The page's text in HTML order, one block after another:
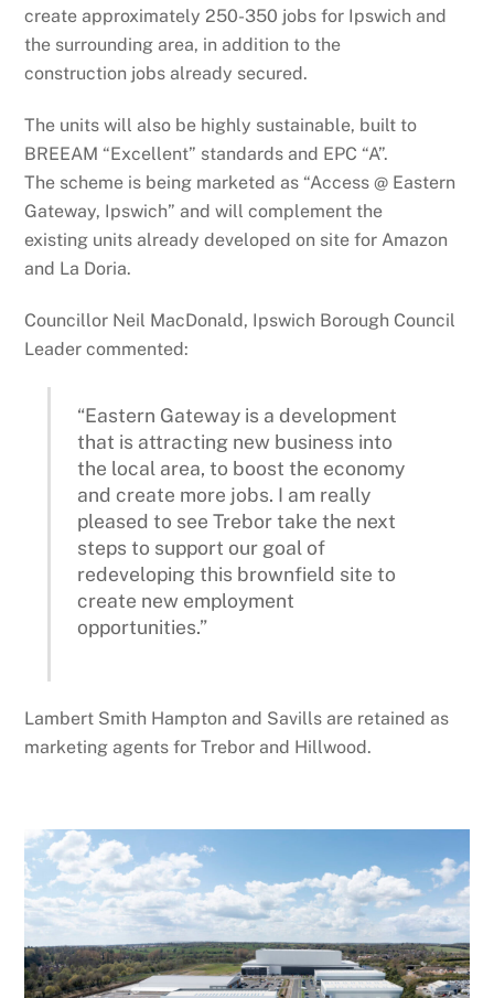
create approximately 250-350 jobs for Ipswich and
the surrounding area, in addition to the
construction jobs already secured.
The units will also be highly sustainable, built to
BREEAM “Excellent” standards and EPC “A”.
The scheme is being marketed as “Access @ Eastern
Gateway, Ipswich” and will complement the
existing units already developed on site for Amazon
and La Doria.
Councillor Neil MacDonald, Ipswich Borough Council
Leader commented:
“Eastern Gateway is a development
that is attracting new business into
the local area, to boost the economy
and create more jobs. I am really
pleased to see Trebor take the next
steps to support our goal of
redeveloping this brownfield site to
create new employment
opportunities.”
Lambert Smith Hampton and Savills are retained as
marketing agents for Trebor and Hillwood.